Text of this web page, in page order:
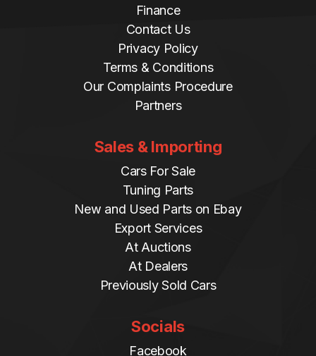
Finance
Contact Us
Privacy Policy
Terms & Conditions
Our Complaints Procedure
Partners
Sales & Importing
Cars For Sale
Tuning Parts
New and Used Parts on Ebay
Export Services
At Auctions
At Dealers
Previously Sold Cars
Socials
Facebook